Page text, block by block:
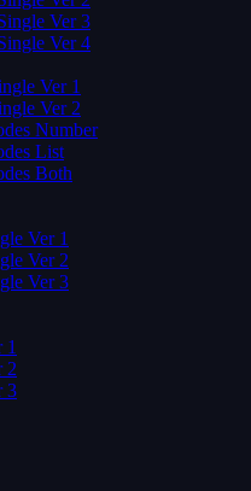
Ver 3
Ver 4
Ver 1
Ver 2
Number
List
Both
Ver 1
Ver 2
Ver 3
1
2
3